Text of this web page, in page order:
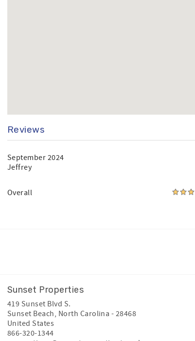
Reviews
September 2024
Jeffrey
Overall
Sunset Properties
419 Sunset Blvd S.
Sunset Beach, North Carolina - 28468
United States
866-320-1344